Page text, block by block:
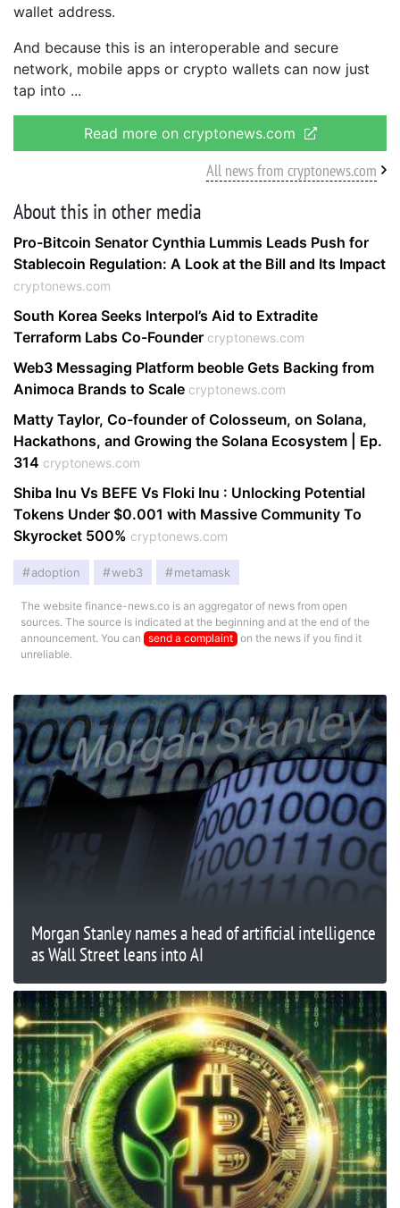
wallet address.
And because this is an interoperable and secure
network, mobile apps or crypto wallets can now just
tap into
Read more on cryptonews.com
All news from cryptonews.com
About this in other media
Pro-Bitcoin Senator Cynthia Lummis Leads Push for
Stablecoin Regulation: A Look at the Bill and Its Impact
cryptonews.com
South Korea Seeks Interpol’s Aid to Extradite
Terraform Labs Co-Founder cryptonews.com
Web3 Messaging Platform beoble Gets Backing from
Animoca Brands to Scale cryptonews.com
Matty Taylor, Co-founder of Colosseum, on Solana,
Hackathons, and Growing the Solana Ecosystem | Ep.
314 cryptonews.com
Shiba Inu Vs BEFE Vs Floki Inu : Unlocking Potential
Tokens Under $0.001 with Massive Community To
Skyrocket 500% cryptonews.com
adoption web3 metamask
The website finance-news.co is an aggregator of news from open
sources. The source is indicated at the beginning and at the end of the
announcement. You can send a complaint on the news if you find it
unreliable.
Morgan Stanley names a head of artificial intelligence
as Wall Street leans into AI